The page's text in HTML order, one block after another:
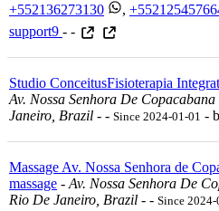
+552136273130
,
support9 - -
Studio ConceitusFisioterapia
Av. Nossa Senhora De
Janeiro, Brazil - - Since 2024-01-01 -
Massage Av. Nossa Senhora de
massage - Av. Nossa Senhora De
Rio De Janeiro, Brazil - - Since 2024-